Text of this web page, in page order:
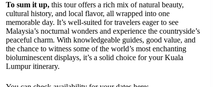
To sum it up, this tour offers a rich mix of natural beauty,
cultural history, and local flavor, all wrapped into one
memorable day. It’s well-suited for travelers eager to see
Malaysia’s nocturnal wonders and experience the countryside’s
peaceful charm. With knowledgeable guides, good value, and
the chance to witness some of the world’s most enchanting
bioluminescent displays, it’s a solid choice for your Kuala
Lumpur itinerary.